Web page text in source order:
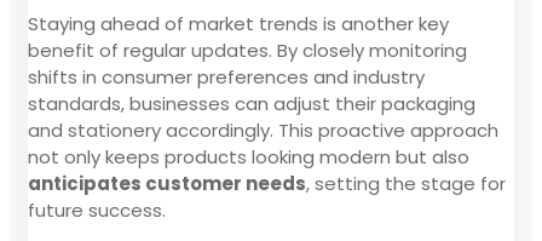
Staying ahead of market trends is another key
benefit of regular updates. By closely monitoring
shifts in consumer preferences and industry
standards, businesses can adjust their packaging
and stationery accordingly. This proactive approach
not only keeps products looking modern but also
anticipates customer needs, setting the stage for
future success.